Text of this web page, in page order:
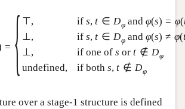
= { ⊤, ifs, t ∈ Dφ and φ(s) = φ(
⊥ , ifs, t ∈ Dφ and φ(s) ≠ φ(
⊥ , if one ofs ort ∉ Dφ
undefined, if both s, t ∉ Dφ
over a stage-1 structure is defined